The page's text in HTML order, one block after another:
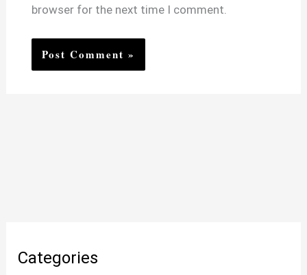
browser for the next time I comment.
Categories